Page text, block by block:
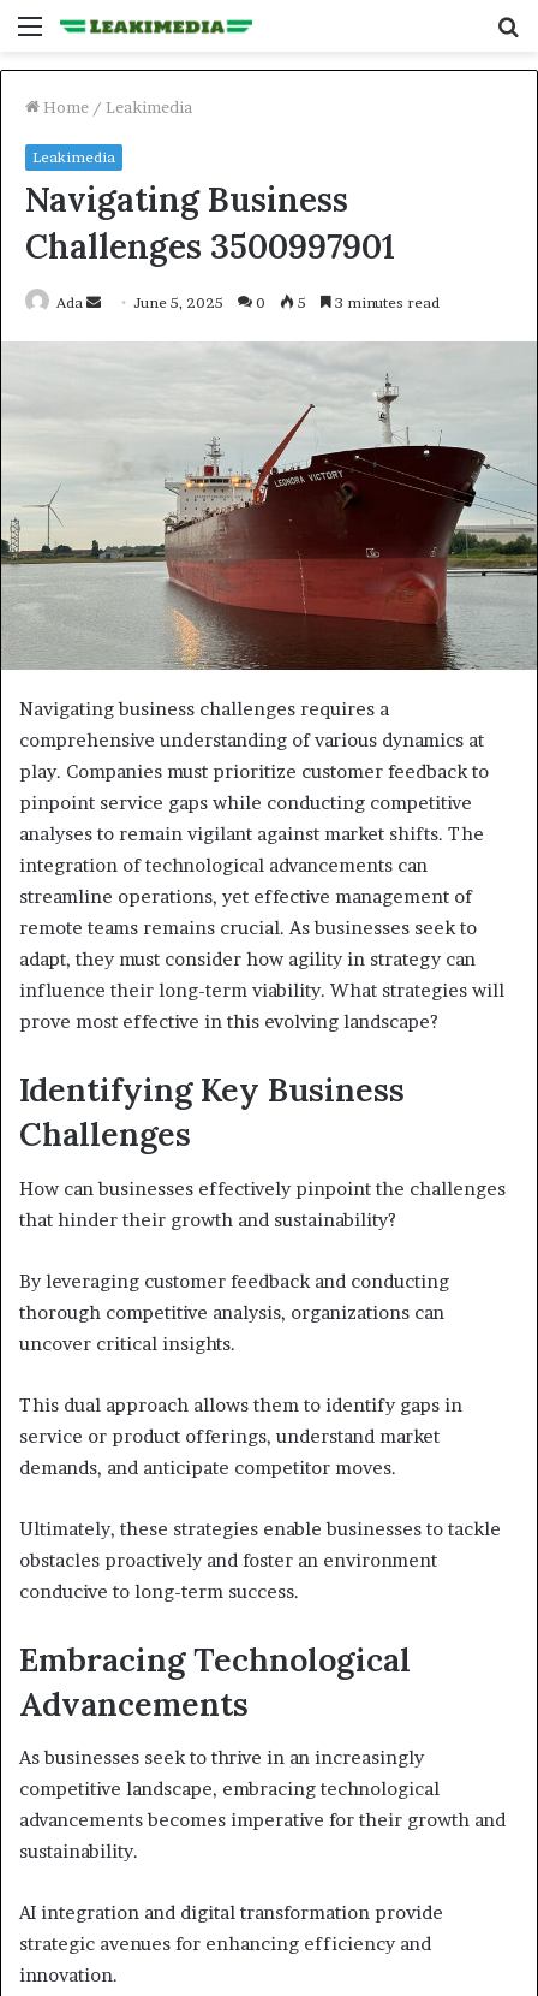
Menu
Home / Leakimedia
Leakimedia
Navigating Business
Challenges 3500997901
Ada
Send June 5, 2025 0 5 3 minutes read
Navigating business challenges requires a
comprehensive understanding of various dynamics at
play. Companies must prioritize customer feedback to
pinpoint service gaps while conducting competitive
analyses to remain vigilant against market shifts. The
integration of technological advancements can
streamline operations, yet effective management of
remote teams remains crucial. As businesses seek to
adapt, they must consider how agility in strategy can
influence their long-term viability. What strategies will
prove most effective in this evolving landscape?
Identifying Key Business
Challenges
How can businesses effectively pinpoint the challenges
that hinder their growth and sustainability?
By leveraging customer feedback and conducting
thorough competitive analysis, organizations can
uncover critical insights.
This dual approach allows them to identify gaps in
service or product offerings, understand market
demands, and anticipate competitor moves.
Ultimately, these strategies enable businesses to tackle
obstacles proactively and foster an environment
conducive to long-term success.
Embracing Technological
Advancements
As businesses seek to thrive in an increasingly
competitive landscape, embracing technological
advancements becomes imperative for their growth and
sustainability.
AI integration and digital transformation provide
strategic avenues for enhancing efficiency and
innovation.